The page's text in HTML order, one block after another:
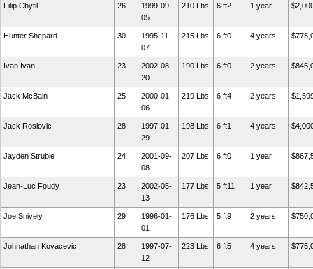
Filip Chytil 26
1999-09-
05
210 Lbs 6 ft2 1 year
Hunter Shepard 30
1995-11-
07
215 Lbs 6 ft0 4 years
Ivan Ivan 23
2002-08-
20
190 Lbs 6 ft0 2 years
Jack McBain 25
2000-01-
06
219 Lbs 6 ft4 2 years
Jack Roslovic 28
1997-01-
29
198 Lbs 6 ft1 4 years
Jayden Struble 24
2001-09-
08
207 Lbs 6 ft0 1 year
Jean-Luc Foudy 23
2002-05-
13
177 Lbs 5 ft11 1 year
Joe Snively 29
1996-01-
01
176 Lbs 5 ft9 2 years
Johnathan Kovacevic 28
1997-07-
12
223 Lbs 6 ft5 4 years